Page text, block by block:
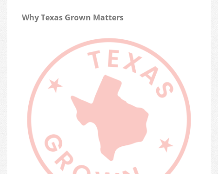
Why Texas Grown Matters